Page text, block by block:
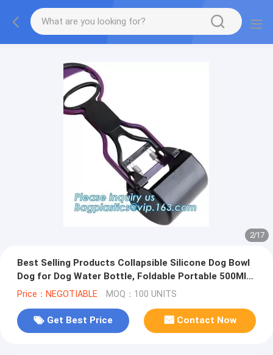
2/17
Best Selling Products Collapsible Silicone Dog Bowl
Dog for Dog Water Bottle, Foldable Portable 500Ml
Pet Drinker Water
Price：NEGOTIABLE MOQ：100 UNITS
Get Best Price Contact Now